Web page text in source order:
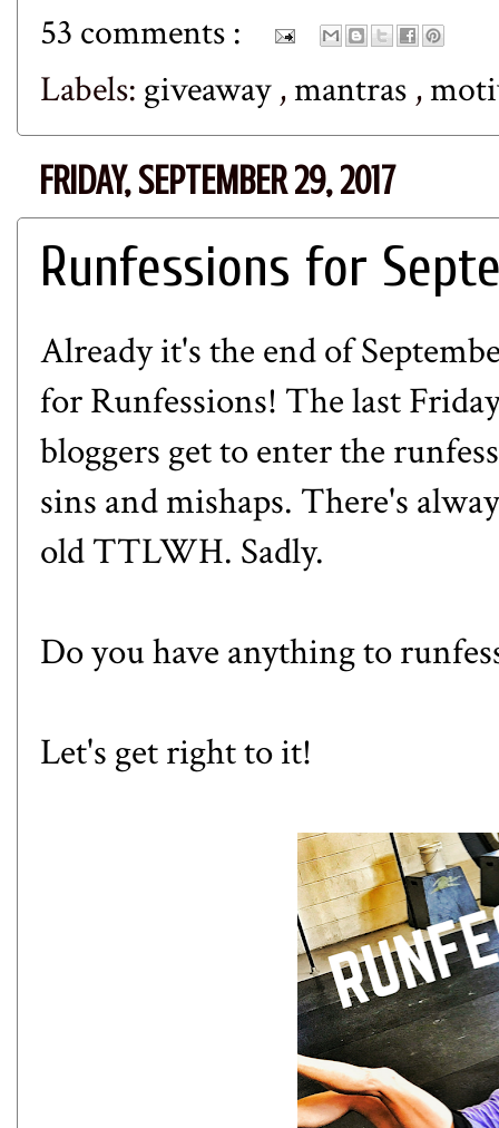
53 comments :
Labels: giveaway,mantras ,
FRIDAY, SEPTEMBER 29, 2017
Runfessions for
Already it's the end of
forRunfessions! The last
bloggers get to enter the
sins and mishaps. There's
old TTLWH. Sadly.
Do you have anything to
Let's get right to it!